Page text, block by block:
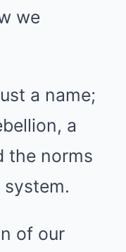
we
a name;
a
the norms
of our